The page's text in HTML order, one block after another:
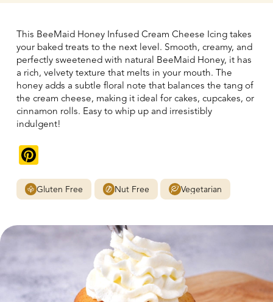
This BeeMaid Honey Infused Cream Cheese Icing takes
your baked treats to the next level. Smooth, creamy, and
perfectly sweetened with natural BeeMaid Honey, it has
a rich, velvety texture that melts in your mouth. The
honey adds a subtle floral note that balances the tang of
the cream cheese, making it ideal for cakes, cupcakes, or
cinnamon rolls. Easy to whip up and irresistibly
indulgent!
Gluten Free Nut Free Vegetarian